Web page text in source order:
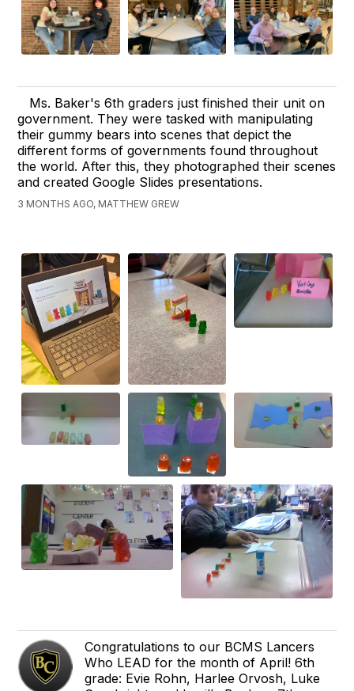
Ms. Baker's 6th graders just finished their unit on
government. They were tasked with manipulating
their gummy bears into scenes that depict the
different forms of governments found throughout
the world. After this, they photographed their scenes
and created Google Slides presentations.
3 MONTHS AGO, MATTHEW GREW
Congratulations to our BCMS Lancers
Who LEAD for the month of April! 6th
grade: Evie Rohn, Harlee Orvosh, Luke